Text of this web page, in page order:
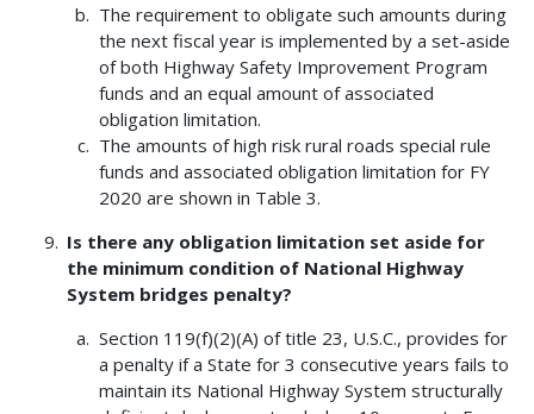
The requirement to obligate such amounts during
the next fiscal year is implemented by a set-aside
of both Highway Safety Improvement Program
funds and an equal amount of associated
obligation limitation.
The amounts of high risk rural roads special rule
funds and associated obligation limitation for FY
2020 are shown in Table 3.
Is there any obligation limitation set aside for
the minimum condition of National Highway
System bridges penalty?
Section 119(f)(2)(A) of title 23, U.S.C., provides for
a penalty if a State for 3 consecutive years fails to
maintain its National Highway System structurally